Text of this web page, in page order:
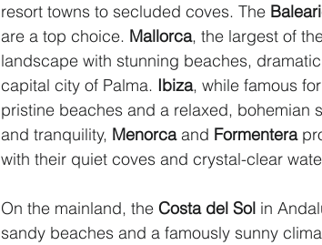
resort towns to secluded coves. The
are a top choice. Mallorca, the largest of
landscape with stunning beaches,
capital city of Palma. Ibiza, while famous
pristine beaches and a relaxed, bohemian
and tranquility, Menorca and Formentera
with their quiet coves and crystal-clear
On the mainland, the Costa del Sol in
sandy beaches and a famously sunny